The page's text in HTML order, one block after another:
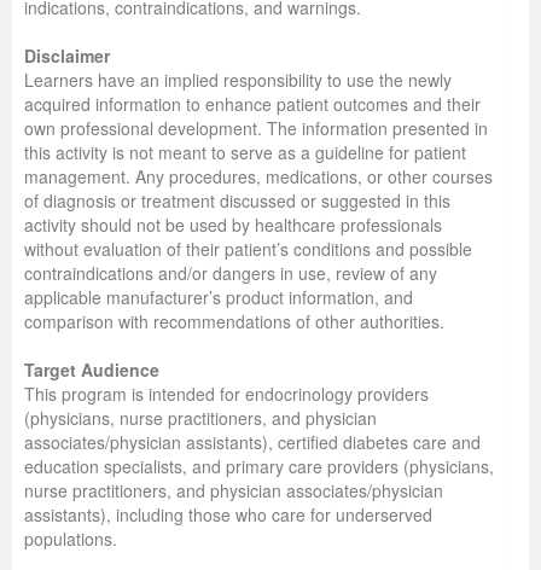
indications, contraindications, and warnings.
Disclaimer
Learners have an implied responsibility to use the newly
acquired information to enhance patient outcomes and their
own professional development. The information presented in
this activity is not meant to serve as a guideline for patient
management. Any procedures, medications, or other courses
of diagnosis or treatment discussed or suggested in this
activity should not be used by healthcare professionals
without evaluation of their patient’s conditions and possible
contraindications and/or dangers in use, review of any
applicable manufacturer’s product information, and
comparison with recommendations of other authorities.
Target Audience
This program is intended for endocrinology providers
(physicians, nurse practitioners, and physician
associates/physician assistants), certified diabetes care and
education specialists, and primary care providers (physicians,
nurse practitioners, and physician associates/physician
assistants), including those who care for underserved
populations.